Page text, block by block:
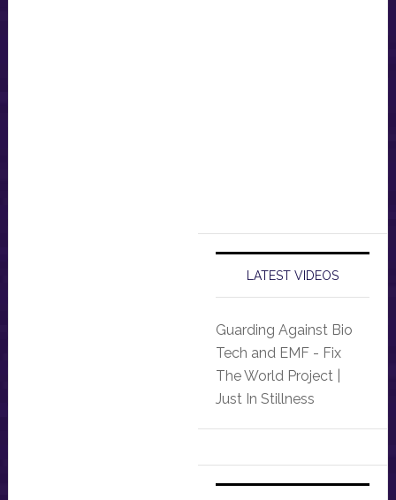
LATEST VIDEOS
Guarding Against Bio
Tech and EMF - Fix
The World Project |
Just In Stillness